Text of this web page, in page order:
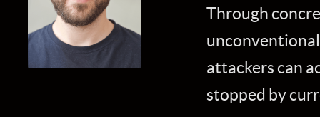
Through
attackers can
stopped by